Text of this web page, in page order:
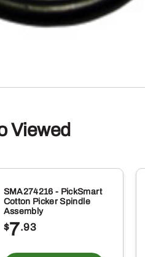
Viewed
SMA274216 - PickSmart
Cotton Picker Spindle
Assembly
$7.93